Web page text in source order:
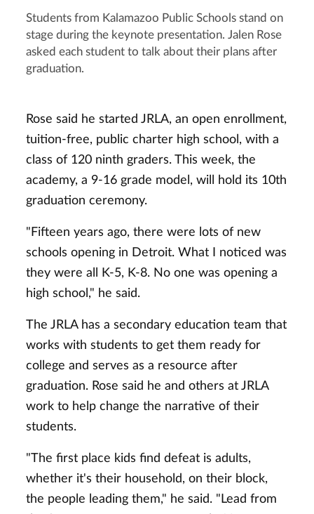
Students from Kalamazoo Public Schools stand on
stage during the keynote presentation. Jalen Rose
asked each student to talk about their plans after
graduation.
Rose said he started JRLA, an open enrollment,
tuition-free, public charter high school, with a
class of 120 ninth graders. This week, the
academy, a 9-16 grade model, will hold its 10th
graduation ceremony.
"Fifteen years ago, there were lots of new
schools opening in Detroit. What I noticed was
they were all K-5, K-8. No one was opening a
high school," he said.
The JRLA has a secondary education team that
works with students to get them ready for
college and serves as a resource after
graduation. Rose said he and others at JRLA
work to help change the narrative of their
students.
"The first place kids find defeat is adults,
whether it's their household, on their block,
the people leading them," he said. "Lead from